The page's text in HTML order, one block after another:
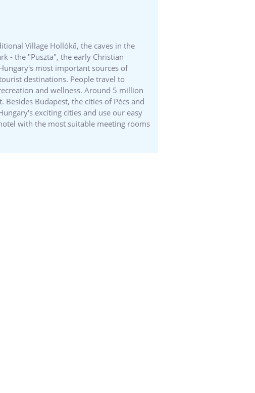
Village Hollókő, the caves in the
- the "Puszta", the early Christian
most important sources of
destinations. People travel to
and wellness. Around 5 million
Budapest, the cities of Pécs and
exciting cities and use our easy
with the most suitable meeting rooms